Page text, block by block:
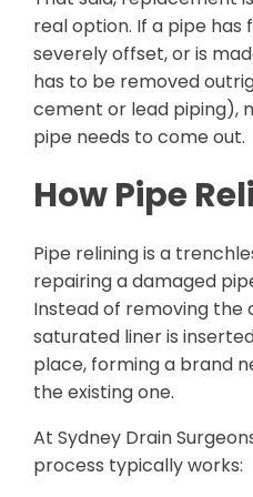
real option. If a pipe has
severely offset, or is
has to be removed
cement or lead piping),
pipe needs to come out.
How Pipe
Pipe relining is a
repairing a damaged
Instead of removing the
saturated liner is
place, forming a brand
the existing one.
At Sydney Drain
process typically works: